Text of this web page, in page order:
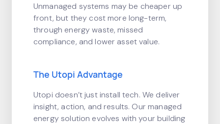
Unmanaged systems may be cheaper up
front, but they cost more long-term,
through energy waste, missed
compliance, and lower asset value.
The Utopi Advantage
Utopi doesn’t just install tech. We deliver
insight, action, and results. Our managed
energy solution evolves with your building